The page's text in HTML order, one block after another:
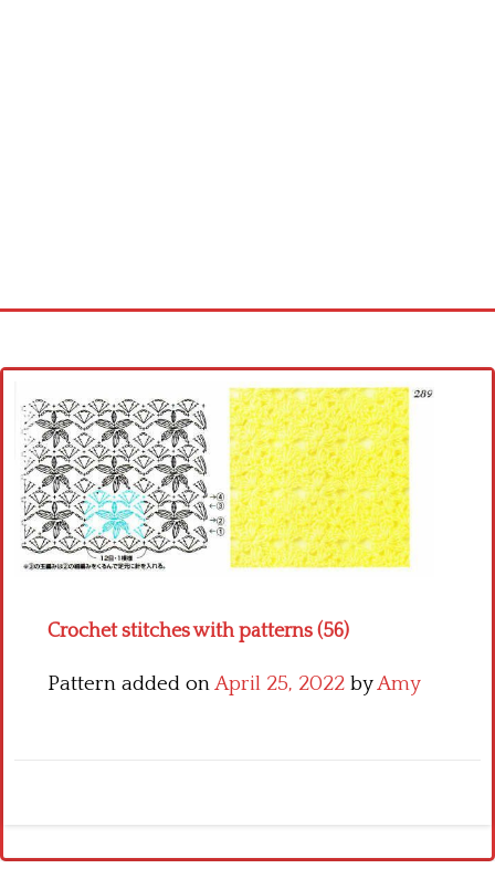
Cross stitch alphabet
Cross stitch Disney
Crochet round doily
Crochet flowers
Crochet stitches with patterns (56)
Pattern added onApril 25, 2022 byAmy